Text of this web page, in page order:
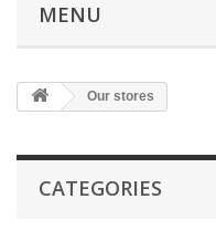
MENU
Our stores
CATEGORIES